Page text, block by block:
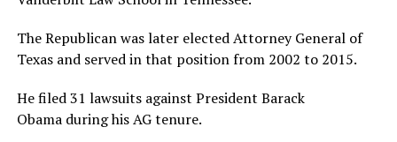
The Republican was later elected Attorney General of
Texas and served in that position from 2002 to 2015.
He filed 31 lawsuits against President Barack
Obama during his AG tenure.